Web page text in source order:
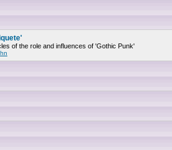
of the role and influences of 'Gothic Punk'